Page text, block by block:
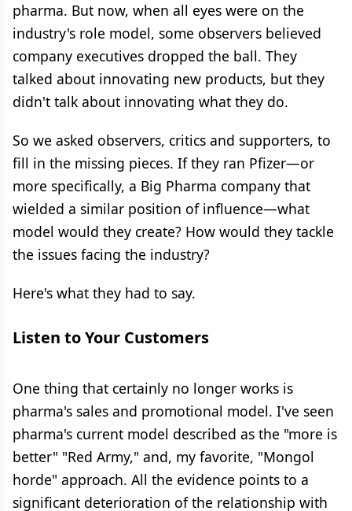
pharma. But now, when all eyes were on the
industry's role model, some observers believed
company executives dropped the ball. They
talked about innovating new products, but they
didn't talk about innovating what they do.
So we asked observers, critics and supporters, to
fill in the missing pieces. If they ran Pfizer—or
more specifically, a Big Pharma company that
wielded a similar position of influence—what
model would they create? How would they tackle
the issues facing the industry?
Here's what they had to say.
Listen to Your Customers
One thing that certainly no longer works is
pharma's sales and promotional model. I've seen
pharma's current model described as the "more is
better" "Red Army," and, my favorite, "Mongol
horde" approach. All the evidence points to a
significant deterioration of the relationship with